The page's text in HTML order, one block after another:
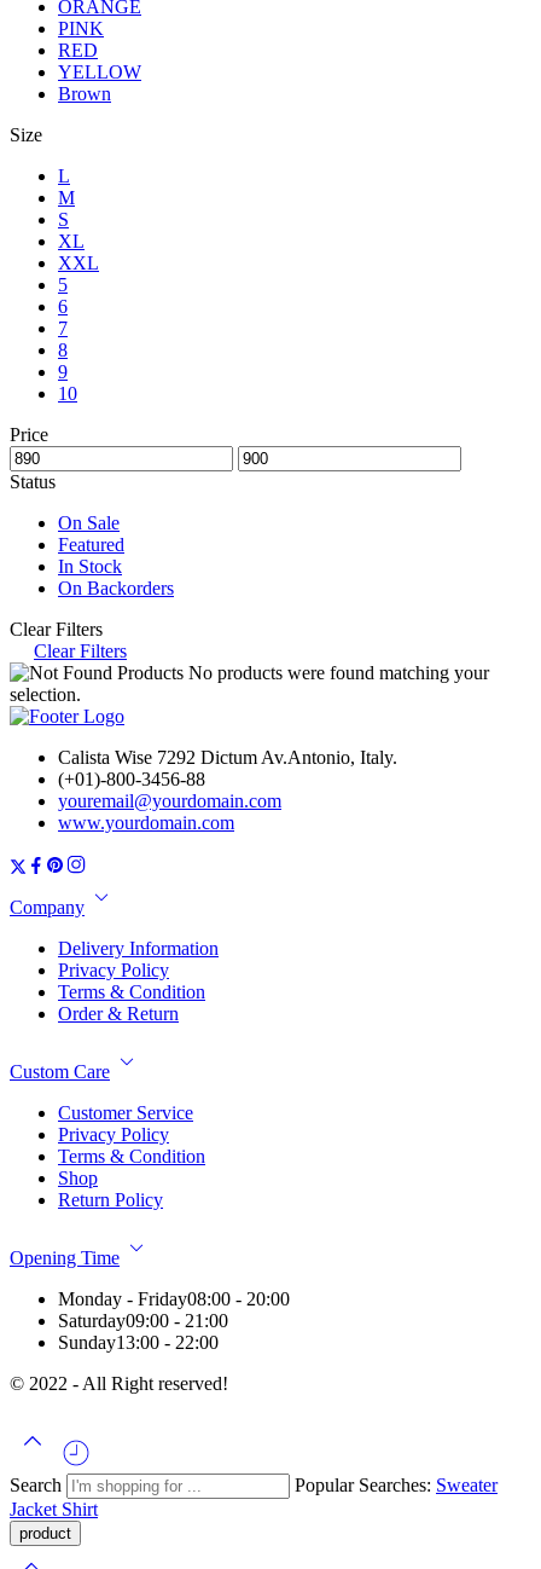
ORANGE
PINK
RED
YELLOW
Brown
Size
L
M
S
XL
XXL
5
6
7
8
9
10
Price
Status
On Sale
Featured
In Stock
On Backorders
Clear Filters
Clear Filters
No products were found matching your
selection.
Calista Wise 7292 Dictum Av.Antonio, Italy.
(+01)-800-3456-88
youremail@yourdomain.com
www.yourdomain.com
Company
Delivery Information
Privacy Policy
Terms & Condition
Order & Return
Custom Care
Customer Service
Privacy Policy
Terms & Condition
Shop
Return Policy
Opening Time
Monday - Friday08:00 - 20:00
Saturday09:00 - 21:00
Sunday13:00 - 22:00
© 2022 - All Right reserved!
Search Popular Searches: Sweater
Jacket Shirt